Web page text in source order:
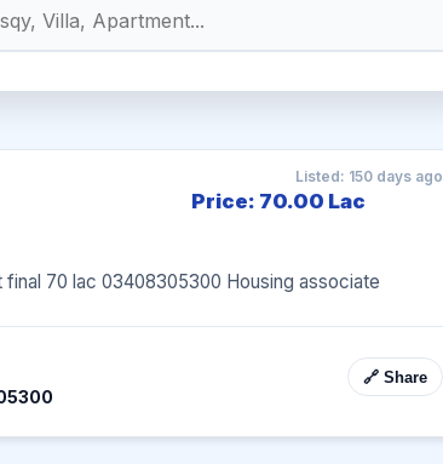
Listed: 150 days ago
Price: 70.00 Lac
final 70 lac 03408305300 Housing associate
🔗 Share